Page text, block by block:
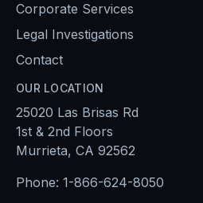
Corporate Services
Legal Investigations
Contact
OUR LOCATION
25020 Las Brisas Rd
1st & 2nd Floors
Murrieta, CA 92562
Phone: 1-866-624-8050